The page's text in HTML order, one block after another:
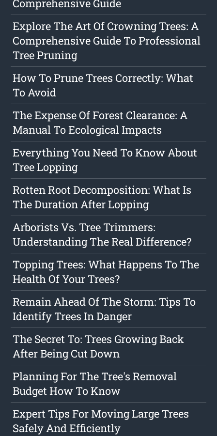
Comprehensive Guide
Explore The Art Of Crowning Trees: A
Comprehensive Guide To Professional
Tree Pruning
How To Prune Trees Correctly: What
To Avoid
The Expense Of Forest Clearance: A
Manual To Ecological Impacts
Everything You Need To Know About
Tree Lopping
Rotten Root Decomposition: What Is
The Duration After Lopping
Arborists Vs. Tree Trimmers:
Understanding The Real Difference?
Topping Trees: What Happens To The
Health Of Your Trees?
Remain Ahead Of The Storm: Tips To
Identify Trees In Danger
The Secret To: Trees Growing Back
After Being Cut Down
Planning For The Tree's Removal
Budget How To Know
Expert Tips For Moving Large Trees
Safely And Efficiently